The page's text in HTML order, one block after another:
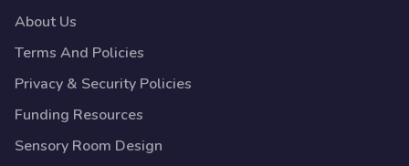
About Us
Terms And Policies
Privacy & Security Policies
Funding Resources
Sensory Room Design